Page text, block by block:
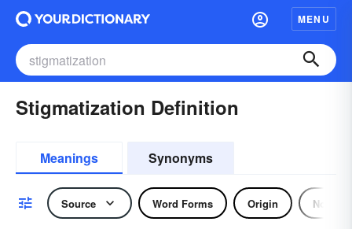
MENU
Stigmatization Definition
Meanings Synonyms
Source Word Forms Origin Noun